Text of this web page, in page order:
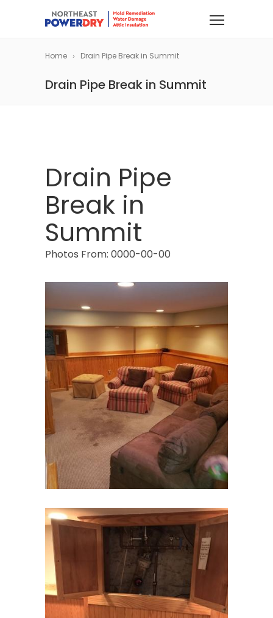
Home Drain Pipe Break in Summit
Drain Pipe Break in Summit
Drain Pipe
Break in
Summit
Photos From: 0000-00-00